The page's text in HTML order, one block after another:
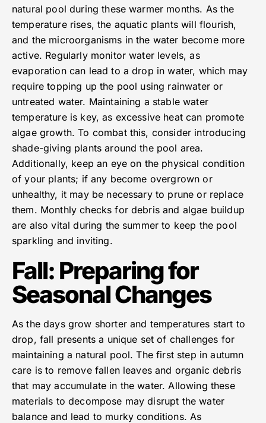
natural pool during these warmer months. As the
temperature rises, the aquatic plants will flourish,
and the microorganisms in the water become more
active. Regularly monitor water levels, as
evaporation can lead to a drop in water, which may
require topping up the pool using rainwater or
untreated water. Maintaining a stable water
temperature is key, as excessive heat can promote
algae growth. To combat this, consider introducing
shade-giving plants around the pool area.
Additionally, keep an eye on the physical condition
of your plants; if any become overgrown or
unhealthy, it may be necessary to prune or replace
them. Monthly checks for debris and algae buildup
are also vital during the summer to keep the pool
sparkling and inviting.
Fall: Preparing for
Seasonal Changes
As the days grow shorter and temperatures start to
drop, fall presents a unique set of challenges for
maintaining a natural pool. The first step in autumn
care is to remove fallen leaves and organic debris
that may accumulate in the water. Allowing these
materials to decompose may disrupt the water
balance and lead to murky conditions. As